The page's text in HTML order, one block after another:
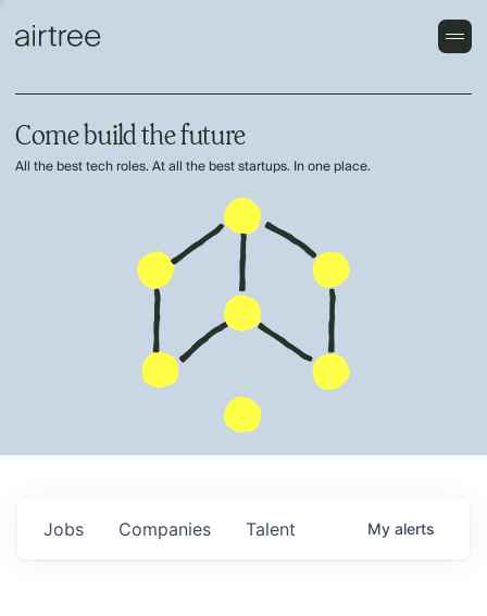
Come build the future
All the best tech roles. At all the best startups. In one place.
Jobs Companies Talent My alerts